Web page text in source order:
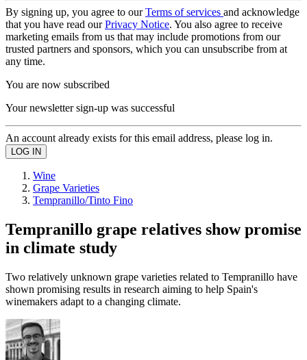
By signing up, you agree to ourTerms of services and acknowledge
that you have read ourPrivacy Notice. You also agree to receive
marketing emails from us that may include promotions from our
trusted partners and sponsors, which you can unsubscribe from at
any time.
You are now subscribed
Your newsletter sign-up was successful
An account already exists for this email address, please log in.
Wine
Grape Varieties
Tempranillo/Tinto Fino
Tempranillo grape relatives show promise
in climate study
Two relatively unknown grape varieties related to Tempranillo have
shown promising results in research aiming to help Spain's
winemakers adapt to a changing climate.